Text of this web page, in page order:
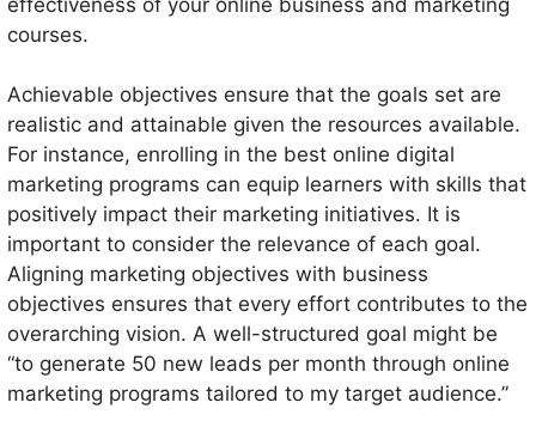
courses.
Achievable objectives ensure that the goals set are
realistic and attainable given the resources available.
For instance, enrolling in the best online digital
marketing programs can equip learners with skills that
positively impact their marketing initiatives. It is
important to consider the relevance of each goal.
Aligning marketing objectives with business
objectives ensures that every effort contributes to the
overarching vision. A well-structured goal might be
“to generate 50 new leads per month through online
marketing programs tailored to my target audience.”